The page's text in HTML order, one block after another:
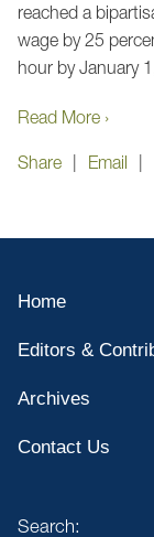
Home
Editors &
Archives
Contact Us
Search:
reached a
wage by 25
hour by January
Read More ›
Share Email